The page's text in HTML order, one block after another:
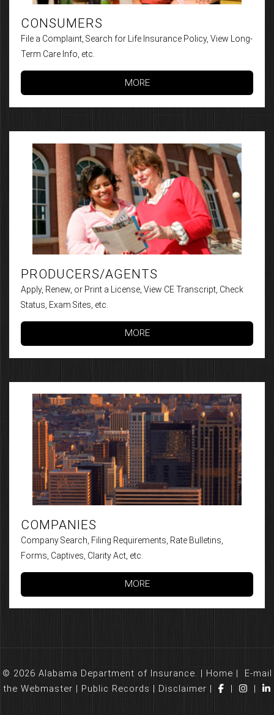
CONSUMERS
File a Complaint, Search for Life Insurance Policy, View Long-
Term Care Info, etc.
MORE
PRODUCERS/AGENTS
Apply, Renew, or Print a License, View CE Transcript, Check
Status, Exam Sites, etc.
MORE
COMPANIES
Company Search, Filing Requirements, Rate Bulletins,
Forms, Captives, Clarity Act, etc.
MORE
© 2026 Alabama Department of Insurance. | Home
E-mail
the Webmaster
Public Records Disclaimer